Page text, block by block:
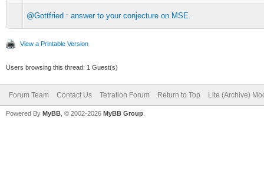
@Gottfried : answer to your conjecture on MSE.
View a Printable Version
Users browsing this thread: 1 Guest(s)
Forum Team Contact Us Tetration Forum Return to Top Lite (Archive)
Powered By MyBB , © 2002-2026 MyBB Group